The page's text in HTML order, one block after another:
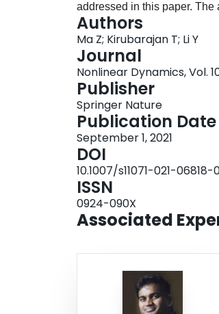
addressed in this paper. The
unknown bounded velocity
each target and estimate the
approximated by an ellipse
control agent behavior more
translation. On this basis, a
desired trajectory around the
performed to demonstrate
Authors
Ma Z; Kirubarajan T; Li Y
Journal
Nonlinear Dynamics, Vol.
Publisher
Springer Nature
Publication Date
September 1, 2021
DOI
10.1007/s11071-021-06818-
ISSN
0924-090X
Associated